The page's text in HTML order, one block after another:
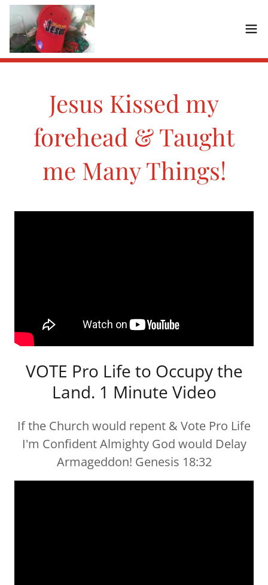
Jesus Kissed my
forehead & Taught
me Many Things!
VOTE Pro Life to Occupy the
Land. 1 Minute Video
If the Church would repent & Vote Pro Life
I'm Confident Almighty God would Delay
Armageddon! Genesis 18:32